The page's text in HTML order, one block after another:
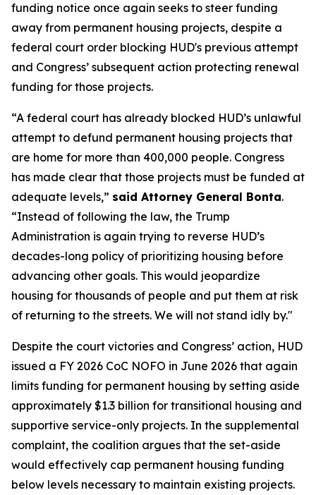
funding notice once again seeks to steer funding
away from permanent housing projects, despite a
federal court order blocking HUD's previous attempt
and Congress’ subsequent action protecting renewal
funding for those projects.
“A federal court has already blocked HUD’s unlawful
attempt to defund permanent housing projects that
are home for more than 400,000 people. Congress
has made clear that those projects must be funded at
adequate levels,” said Attorney General Bonta.
“Instead of following the law, the Trump
Administration is again trying to reverse HUD’s
decades-long policy of prioritizing housing before
advancing other goals. This would jeopardize
housing for thousands of people and put them at risk
of returning to the streets. We will not stand idly by."
Despite the court victories and Congress’ action, HUD
issued a FY 2026 CoC NOFO in June 2026 that again
limits funding for permanent housing by setting aside
approximately $1.3 billion for transitional housing and
supportive service-only projects. In the supplemental
complaint, the coalition argues that the set-aside
would effectively cap permanent housing funding
below levels necessary to maintain existing projects.